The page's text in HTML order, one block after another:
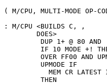
( M/CPU, MULTI-MODE OP-
: M/CPU <BUILDS C, ,
        DOES>
         DUP 1+ @ 80 AND
IF 10 MODE +!
OVER FF00 AND
         UPMODE IF
MEM CR LATEST
         THEN